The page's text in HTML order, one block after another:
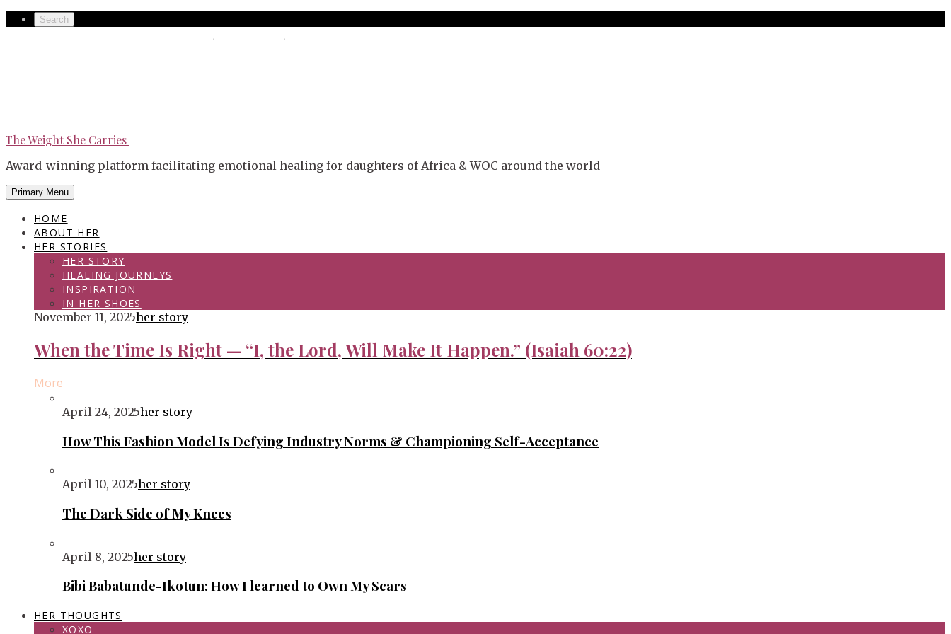
Skip
Secondary
Search
The Weight She Carries
The Weight She Carries
Award-winning platform facilitating emotional healing for daughters of Africa & WOC around the world
Primary Menu
HOME
ABOUT HER
HER STORIES
HER STORY
HEALING JOURNEYS
INSPIRATION
IN HER SHOES
November 11, 2025her story
When the Time Is Right — “I, the Lord, Will Make It Happen.” (Isaiah 60:22)
More
April 24, 2025her story
How This Fashion Model Is Defying Industry Norms & Championing Self-Acceptance
April 10, 2025her story
The Dark Side of My Knees
April 8, 2025her story
Bibi Babatunde-Ikotun: How I learned to Own My Scars
HER THOUGHTS
XOXO